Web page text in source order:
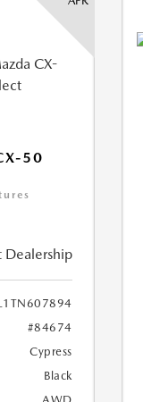
50
Dealership
#84674
Cypress
Black